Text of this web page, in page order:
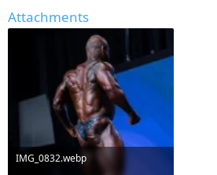
Attachments
IMG_0832.webp